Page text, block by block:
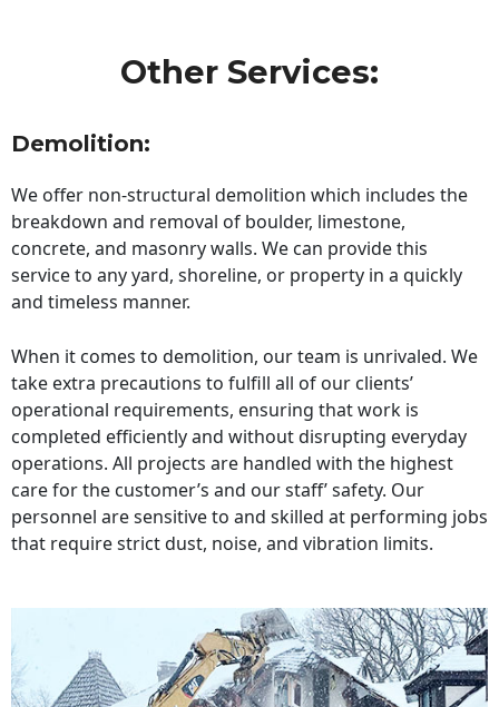
Other Services:
Demolition:
We offer non-structural demolition which includes the
breakdown and removal of boulder, limestone,
concrete, and masonry walls. We can provide this
service to any yard, shoreline, or property in a quickly
and timeless manner.
When it comes to demolition, our team is unrivaled. We
take extra precautions to fulfill all of our clients’
operational requirements, ensuring that work is
completed efficiently and without disrupting everyday
operations. All projects are handled with the highest
care for the customer’s and our staff’ safety. Our
personnel are sensitive to and skilled at performing jobs
that require strict dust, noise, and vibration limits.